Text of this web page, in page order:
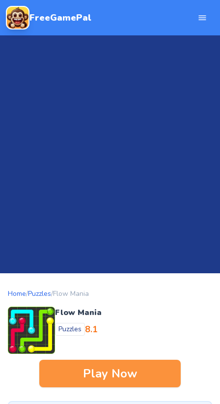
FreeGamePal
Home/Puzzles/Flow Mania
Flow Mania
Puzzles 8.1
Play Now